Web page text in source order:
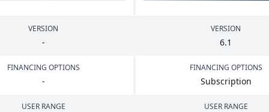
VERSION
-
VERSION
6.1
FINANCING OPTIONS
-
FINANCING OPTIONS
Subscription
USER RANGE USER RANGE